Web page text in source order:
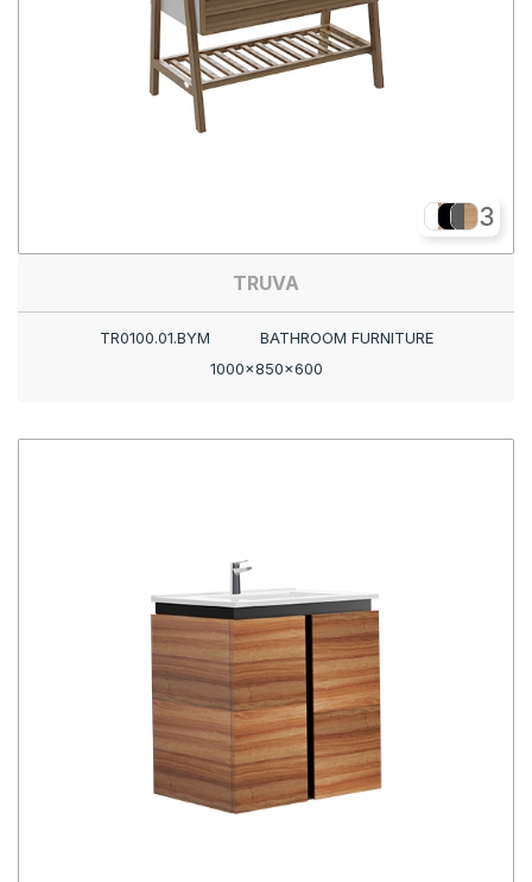
3
TRUVA
TR0100.01.BYM
BATHROOM FURNITURE
1000x850x600